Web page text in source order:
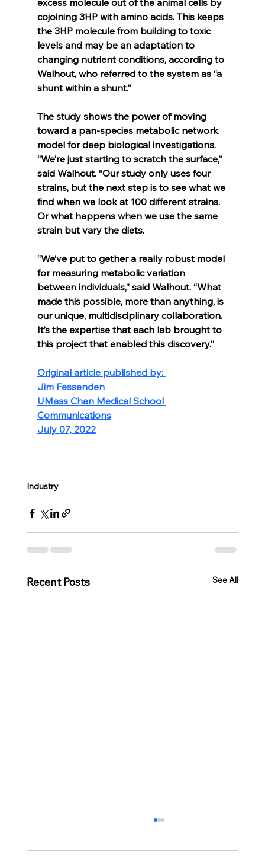
excess molecule out of the animal cells by
cojoining 3HP with amino acids. This keeps
the 3HP molecule from building to toxic
levels and may be an adaptation to
changing nutrient conditions, according to
Walhout, who referred to the system as “a
shunt within a shunt.”
The study shows the power of moving
toward a pan-species metabolic network
model for deep biological investigations.
“We’re just starting to scratch the surface,”
said Walhout. “Our study only uses four
strains, but the next step is to see what we
find when we look at 100 different strains.
Or what happens when we use the same
strain but vary the diets.
“We’ve put to gether a really robust model
for measuring metabolic variation
between individuals,” said Walhout. “What
made this possible, more than anything, is
our unique, multidisciplinary collaboration.
It’s the expertise that each lab brought to
this project that enabled this discovery.”
Original article published by:
Jim Fessenden
UMass Chan Medical School
Communications
July 07, 2022
Industry
Recent Posts See All